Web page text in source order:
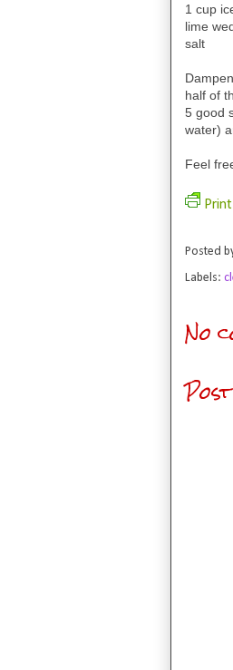
1 cup
lime
salt
half of
5 good
water)
Feel
Posted
Labels:
No